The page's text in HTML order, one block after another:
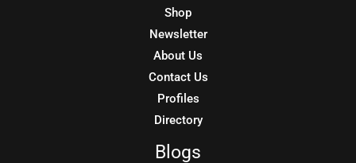
Shop
Newsletter
About Us
Contact Us
Profiles
Directory
Blogs